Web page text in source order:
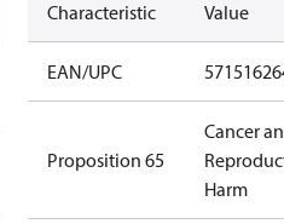
Characteristic Value
EAN/UPC
Proposition 65
Cancer
Harm